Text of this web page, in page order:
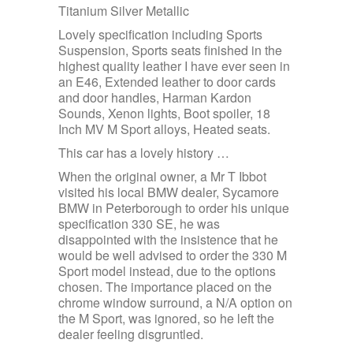
Titanium Silver Metallic
Lovely specification including Sports
Suspension, Sports seats finished in the
highest quality leather I have ever seen in
an E46, Extended leather to door cards
and door handles, Harman Kardon
Sounds, Xenon lights, Boot spoiler, 18
Inch MV M Sport alloys, Heated seats.
This car has a lovely history …
When the original owner, a Mr T Ibbot
visited his local BMW dealer, Sycamore
BMW in Peterborough to order his unique
specification 330 SE, he was
disappointed with the insistence that he
would be well advised to order the 330 M
Sport model instead, due to the options
chosen. The importance placed on the
chrome window surround, a N/A option on
the M Sport, was ignored, so he left the
dealer feeling disgruntled.